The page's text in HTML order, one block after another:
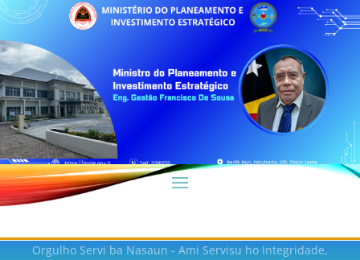
Orgulho Servi ba Nasaun - Ami Servisu ho Integridade,